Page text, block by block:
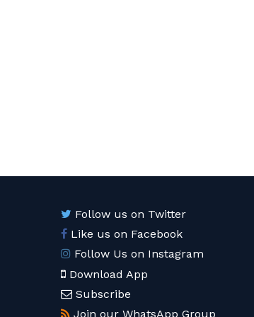
Follow us on Twitter
Like us on Facebook
Follow Us on Instagram
Download App
Subscribe
Join our WhatsApp Group